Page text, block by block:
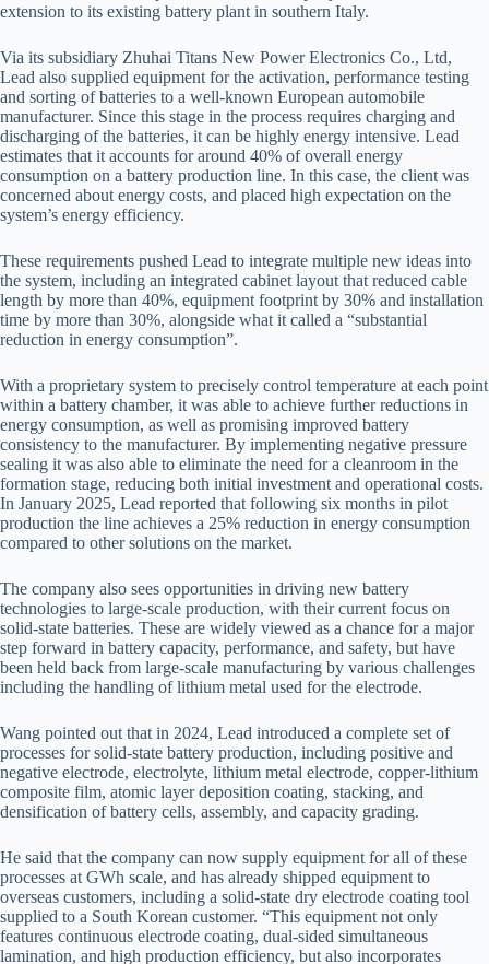
extension to its existing battery plant in southern Italy.
Via its subsidiary Zhuhai Titans New Power Electronics Co., Ltd,
Lead also supplied equipment for the activation, performance testing
and sorting of batteries to a well-known European automobile
manufacturer. Since this stage in the process requires charging and
discharging of the batteries, it can be highly energy intensive. Lead
estimates that it accounts for around 40% of overall energy
consumption on a battery production line. In this case, the client was
concerned about energy costs, and placed high expectation on the
system’s energy efficiency.
These requirements pushed Lead to integrate multiple new ideas into
the system, including an integrated cabinet layout that reduced cable
length by more than 40%, equipment footprint by 30% and installation
time by more than 30%, alongside what it called a “substantial
reduction in energy consumption”.
With a proprietary system to precisely control temperature at each point
within a battery chamber, it was able to achieve further reductions in
energy consumption, as well as promising improved battery
consistency to the manufacturer. By implementing negative pressure
sealing it was also able to eliminate the need for a cleanroom in the
formation stage, reducing both initial investment and operational costs.
In January 2025, Lead reported that following six months in pilot
production the line achieves a 25% reduction in energy consumption
compared to other solutions on the market.
The company also sees opportunities in driving new battery
technologies to large-scale production, with their current focus on
solid-state batteries. These are widely viewed as a chance for a major
step forward in battery capacity, performance, and safety, but have
been held back from large-scale manufacturing by various challenges
including the handling of lithium metal used for the electrode.
Wang pointed out that in 2024, Lead introduced a complete set of
processes for solid-state battery production, including positive and
negative electrode, electrolyte, lithium metal electrode, copper-lithium
composite film, atomic layer deposition coating, stacking, and
densification of battery cells, assembly, and capacity grading.
He said that the company can now supply equipment for all of these
processes at GWh scale, and has already shipped equipment to
overseas customers, including a solid-state dry electrode coating tool
supplied to a South Korean customer. “This equipment not only
features continuous electrode coating, dual-sided simultaneous
lamination, and high production efficiency, but also incorporates